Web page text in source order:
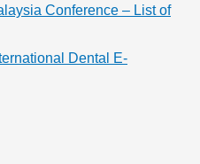
Conference – List of
Dental E-